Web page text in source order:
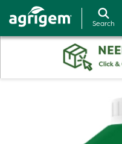
Search